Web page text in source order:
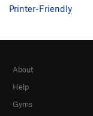
Printer-Friendly
About
Help
Gyms